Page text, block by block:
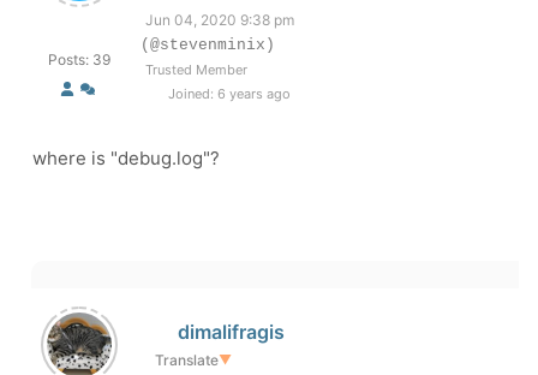
Posts: 39
Jun 04, 2020 9:38 pm
(@stevenminix)
Trusted Member
Joined: 6 years ago
where is "debug.log"?
dimalifragis
Translate▼